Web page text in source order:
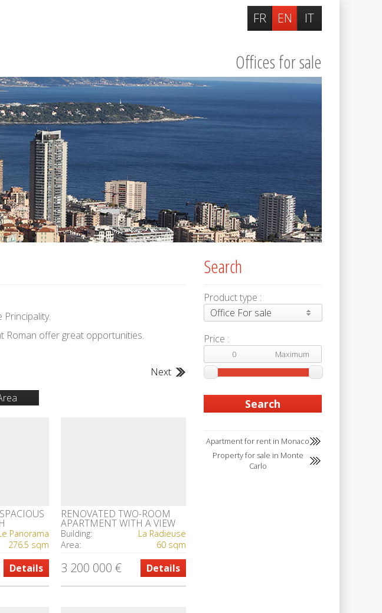
Offices for sale
Roman offer great opportunities.
Next
CELLAR
Panorama
276.5 sqm
Details
RENOVATED TWO-ROOM
APARTMENT WITH A VIEW
TO THE SEA
Building:
La Radieuse
Area:
60 sqm
3 200 000 € Details
Search
Product type :
Office For sale
Price :
Apartment for rent in Monaco
Property for sale in Monte
Carlo
FR EN IT